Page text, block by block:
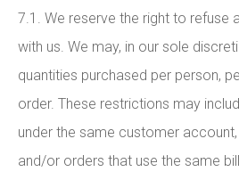
7.1. We reserve the right to refuse
with us. We may, in our sole
quantities purchased per person,
order. These restrictions may
under the same customer
and/or orders that use the same